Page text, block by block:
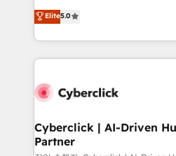
the United States, EU, UAE,
America. From casual user to super fan: make
grow with clarity, confidence,
Operating across the UK,
Canada, we’ve delivered
HubSpot projects for mid-
combine HubSpot, data, and
and technology for
growth. Our expertise spans
Elite5.0
Cyberclick | AI-Driven
Partner